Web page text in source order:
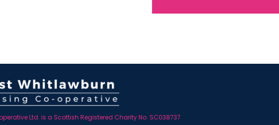
Ltd. is a Scottish Registered Charity No. SC038737